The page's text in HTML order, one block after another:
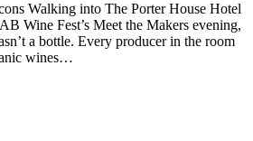
Walking into The Porter House Hotel
Wine Fest’s Meet the Makers evening,
a bottle. Every producer in the room
wines…